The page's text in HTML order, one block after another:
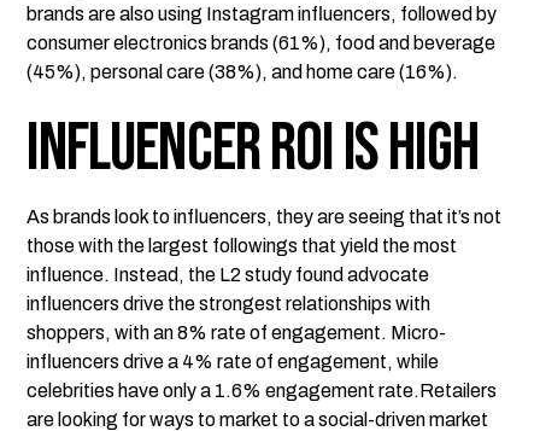
brands are also using Instagram influencers, followed by
consumer electronics brands (61%), food and beverage
(45%), personal care (38%), and home care (16%).
Influencer ROI is High
As brands look to influencers, they are seeing that it’s not
those with the largest followings that yield the most
influence. Instead, the L2 study found advocate
influencers drive the strongest relationships with
shoppers, with an 8% rate of engagement. Micro-
influencers drive a 4% rate of engagement, while
celebrities have only a 1.6% engagement rate.Retailers
are looking for ways to market to a social-driven market